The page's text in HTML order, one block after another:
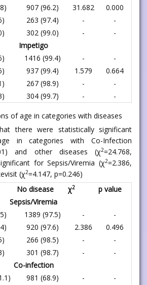
907 (96.2) 31.682
0.000
263 (97.4) -
-
302 (99.0) -
-
Impetigo
1416 (99.4) -
-
937 (99.4) 1.579
0.664
267 (98.9) -
-
304 (99.7) - -
of age in categories with diseases
there were statistically significant
in categories with Co-Infection
and other diseases (χ2=24.768,
for Sepsis/Viremia (χ2=2.386,
(χ2=4.147, p=0.246)
No disease χ2
p value
Sepsis/Viremia
1389 (97.5) -
-
920 (97.6) 2.386
0.496
266 (98.5) -
-
301 (98.7) -
-
Co-infection
981 (68.9) -
-